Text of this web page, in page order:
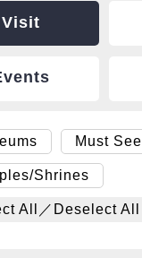
Visit
Must See
Shrines
All／Deselect All